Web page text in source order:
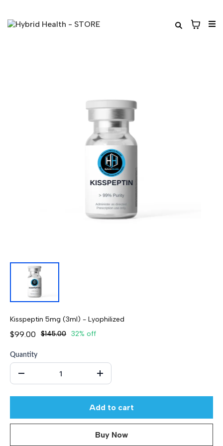
Kisspeptin 5mg (3ml) - Lyophilized
$99.00 $145.00 32% off
Quantity
Add to cart
Buy Now